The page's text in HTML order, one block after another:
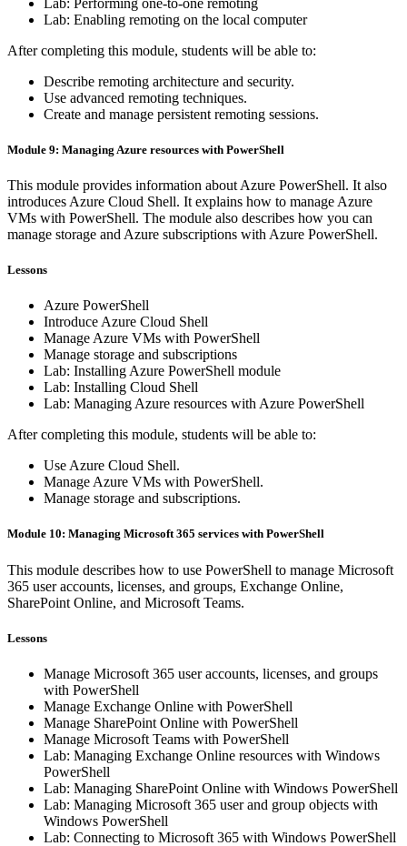
Lab: Enabling remoting on the local computer
After completing this module, students will be able to:
Describe remoting architecture and security.
Use advanced remoting techniques.
Create and manage persistent remoting sessions.
Module 9: Managing Azure resources with PowerShell
This module provides information about Azure PowerShell. It also
introduces Azure Cloud Shell. It explains how to manage Azure
VMs with PowerShell. The module also describes how you can
manage storage and Azure subscriptions with Azure PowerShell.
Lessons
Azure PowerShell
Introduce Azure Cloud Shell
Manage Azure VMs with PowerShell
Manage storage and subscriptions
Lab: Installing Azure PowerShell module
Lab: Installing Cloud Shell
Lab: Managing Azure resources with Azure PowerShell
After completing this module, students will be able to:
Use Azure Cloud Shell.
Manage Azure VMs with PowerShell.
Manage storage and subscriptions.
Module 10: Managing Microsoft 365 services with PowerShell
This module describes how to use PowerShell to manage Microsoft
365 user accounts, licenses, and groups, Exchange Online,
SharePoint Online, and Microsoft Teams.
Lessons
Manage Microsoft 365 user accounts, licenses, and groups
with PowerShell
Manage Exchange Online with PowerShell
Manage SharePoint Online with PowerShell
Manage Microsoft Teams with PowerShell
Lab: Managing Exchange Online resources with Windows
PowerShell
Lab: Managing SharePoint Online with Windows PowerShell
Lab: Managing Microsoft 365 user and group objects with
Windows PowerShell
Lab: Connecting to Microsoft 365 with Windows PowerShell